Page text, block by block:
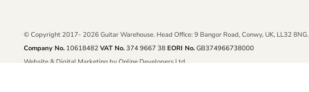
© Copyright 2017- 2026 Guitar Warehouse. Head Office: 9 Bangor Road, Conwy, UK, LL32 8NG.
Company No. 10618482 VAT No. 374 9667 38 EORI No.GB374966738000
Website & Digital Marketing by Online Developers Ltd